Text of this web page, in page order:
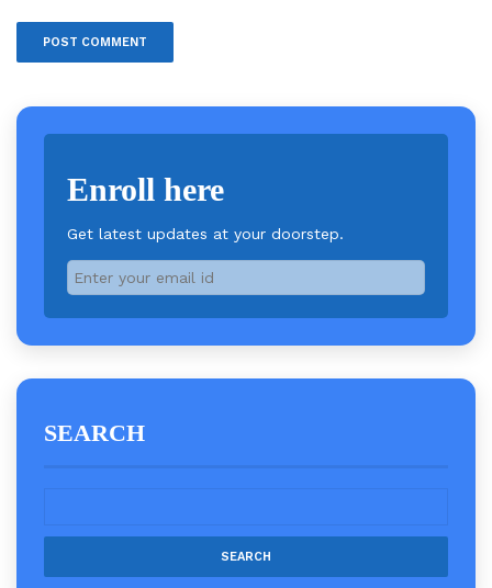
Enroll here
Get latest updates at your doorstep.
SEARCH